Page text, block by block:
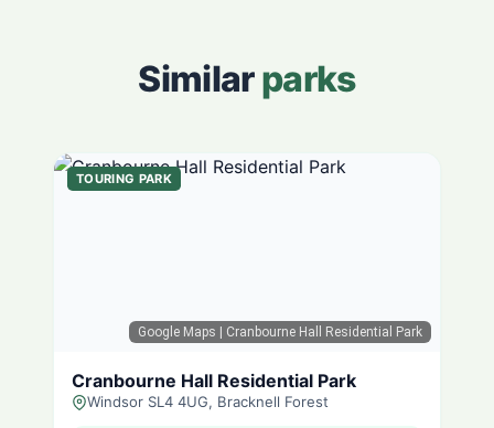
Similarparks
Google Maps | Cranbourne Hall Residential Park
TOURING PARK
Cranbourne Hall Residential Park
Windsor SL4 4UG, Bracknell Forest